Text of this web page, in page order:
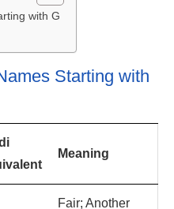
with G
Starting with
Meaning
Fair; Another